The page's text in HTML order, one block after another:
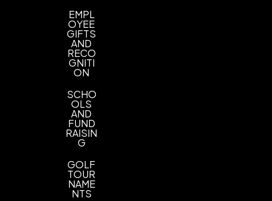
EMPL
OYEE
GIFTS
AND
RECO
GNITI
ON
SCHO
OLS
AND
FUND
RAISIN
G
GOLF
TOUR
NAME
NTS